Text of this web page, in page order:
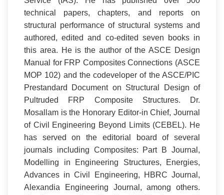
technical papers, chapters, and reports on
structural performance of structural systems and
authored, edited and co-edited seven books in
this area. He is the author of the ASCE Design
Manual for FRP Composites Connections (ASCE
MOP 102) and the codeveloper of the ASCE/PIC
Prestandard Document on Structural Design of
Pultruded FRP Composite Structures. Dr.
Mosallam is the Honorary Editor-in Chief, Journal
of Civil Engineering Beyond Limits (CEBEL). He
has served on the editorial board of several
journals including Composites: Part B Journal,
Modelling in Engineering Structures, Energies,
Advances in Civil Engineering, HBRC Journal,
Alexandia Engineering Journal, among others.